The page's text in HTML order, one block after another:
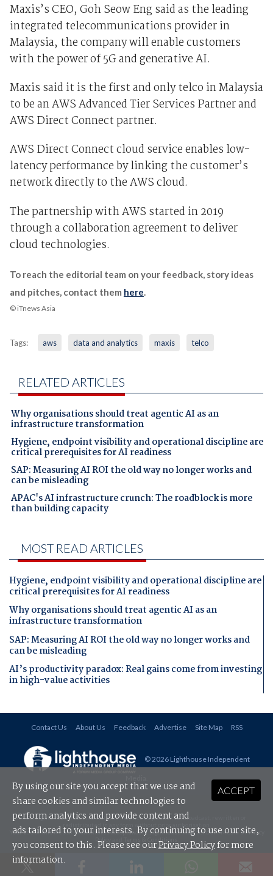
Maxis’s CEO, Goh Seow Eng said as the leading
integrated telecommunications provider in
Malaysia, the company will enable customers
with the power of 5G and generative AI.
Maxis said it is the first and only telco in Malaysia
to be an AWS Advanced Tier Services Partner and
AWS Direct Connect partner.
AWS Direct Connect cloud service enables low-
latency performance by linking the customer’s
network directly to the AWS cloud.
The partnership with AWS started in 2019
through a collaboration agreement to deliver
cloud technologies.
To reach the editorial team on your feedback, story ideas
and pitches, contact them here.
© iTnews Asia
Tags: aws data and analytics maxis telco
RELATED ARTICLES
Why organisations should treat agentic AI as an
infrastructure transformation
Hygiene, endpoint visibility and operational discipline are
critical prerequisites for AI readiness
SAP: Measuring AI ROI the old way no longer works and
can be misleading
APAC's AI infrastructure crunch: The roadblock is more
than building capacity
MOST READ ARTICLES
Hygiene, endpoint visibility and operational discipline are
critical prerequisites for AI readiness
Why organisations should treat agentic AI as an
infrastructure transformation
SAP: Measuring AI ROI the old way no longer works and
can be misleading
AI’s productivity paradox: Real gains come from investing
in high-value activities
Contact Us About Us Feedback Advertise Site Map RSS
© 2026 Lighthouse Independent
All rights reserved. This material may not be published, broadcast, rewritten or
Your use of this website constitutes acceptance of Lighthouse Independent Media'sPrivacy
Policy
ACCEPT
By using our site you accept that we use and
share cookies and similar technologies to
perform analytics and provide content and
ads tailored to your interests. By continuing to use our site,
you consent to this. Please see ourPrivacy Policyfor more
information.